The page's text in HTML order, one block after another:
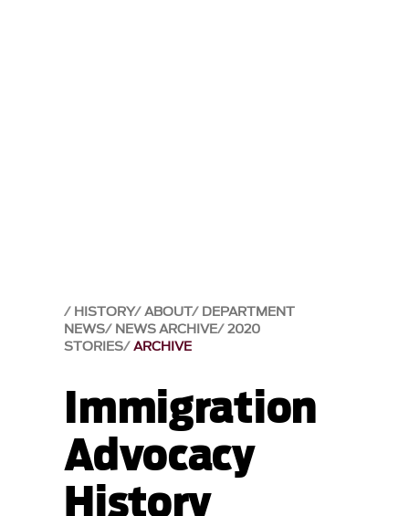
HISTORY ABOUT DEPARTMENT
NEWS NEWS ARCHIVE 2020
STORIES ARCHIVE
Immigration
Advocacy
History